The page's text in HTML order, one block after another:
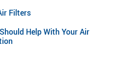
Filters
Help With Your Air